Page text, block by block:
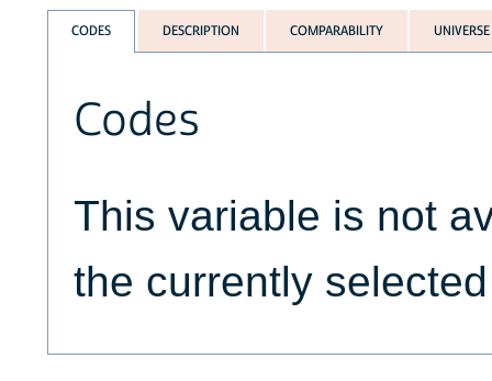
CODES DESCRIPTION COMPARABILITY UNIVERSE
Codes
This variable is not
the currently